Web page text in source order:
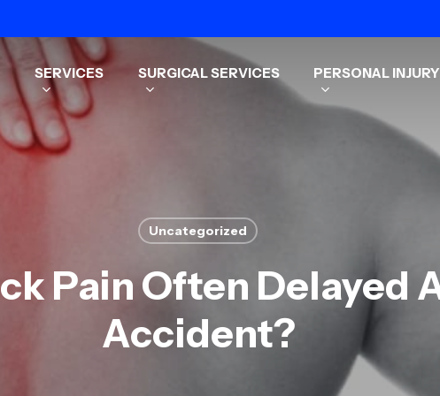
SERVICES SURGICAL SERVICES PERSONAL
Uncategorized
Pain Often Delayed
Accident?